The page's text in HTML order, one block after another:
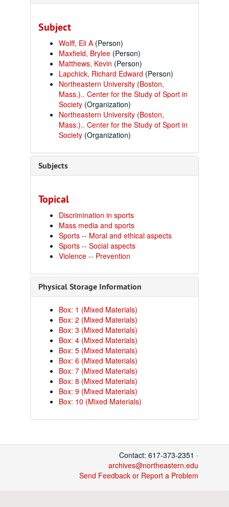
Subject
Wolff, Eli A (Person)
Maxfield, Brylee (Person)
Matthews, Kevin (Person)
Lapchick, Richard Edward (Person)
Northeastern University (Boston,
Mass.).. Center for the Study of Sport in
Society (Organization)
Northeastern University (Boston,
Mass.).. Center for the Study of Sport in
Society (Organization)
Subjects
Topical
Discrimination in sports
Mass media and sports
Sports -- Moral and ethical aspects
Sports -- Social aspects
Violence -- Prevention
Physical Storage Information
Box: 1 (Mixed Materials)
Box: 2 (Mixed Materials)
Box: 3 (Mixed Materials)
Box: 4 (Mixed Materials)
Box: 5 (Mixed Materials)
Box: 6 (Mixed Materials)
Box: 7 (Mixed Materials)
Box: 8 (Mixed Materials)
Box: 9 (Mixed Materials)
Box: 10 (Mixed Materials)
Contact: 617-373-2351 ·
archives@northeastern.edu
Send Feedback or Report a Problem